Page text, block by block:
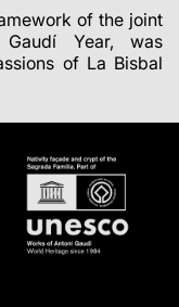
of the joint
Year, was
of La Bisbal